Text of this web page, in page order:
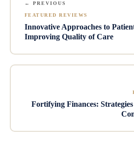
← PREVIOUS
FEATURED REVIEWS
Innovative Approaches to
Improving Quality of Care
Fortifying Finances: